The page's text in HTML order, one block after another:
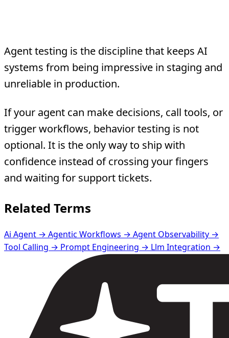
Agent testing is the discipline that keeps AI
systems from being impressive in staging and
unreliable in production.
If your agent can make decisions, call tools, or
trigger workflows, behavior testing is not
optional. It is the only way to ship with
confidence instead of crossing your fingers
and waiting for support tickets.
Related Terms
Ai Agent → Agentic Workflows → Agent Observability →
Tool Calling → Prompt Engineering → Llm Integration →